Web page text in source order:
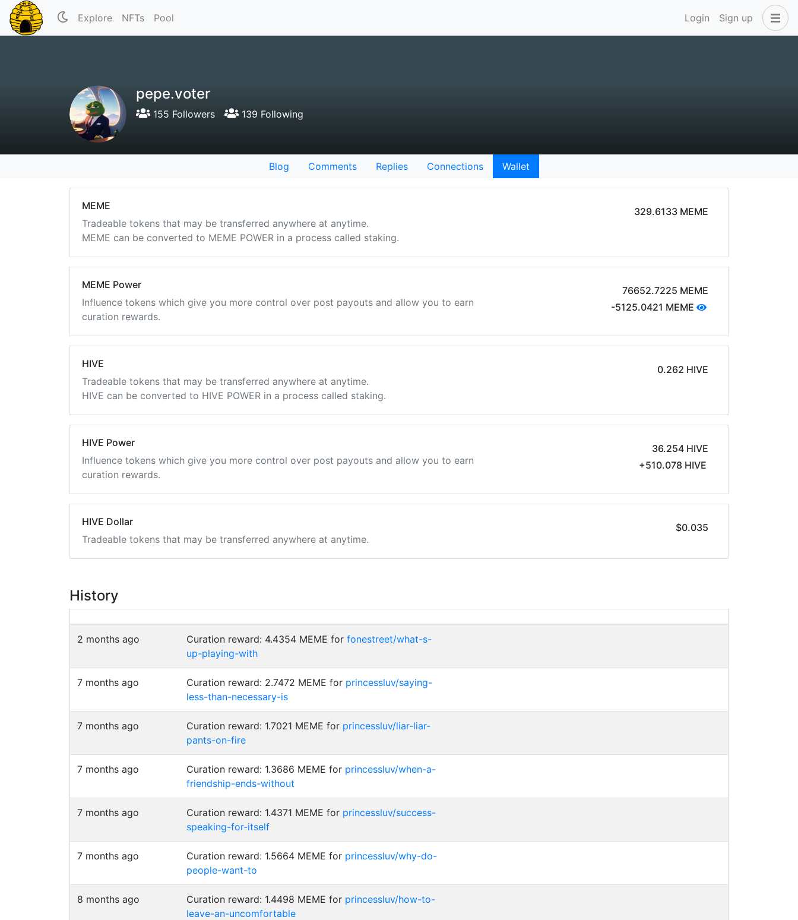
Explore NFTs Pool Login Sign up
pepe.voter
155 Followers 139 Following
Blog Comments Replies Connections Wallet
MEME
Tradeable tokens that may be transferred anywhere at anytime.
MEME can be converted to MEME POWER in a process called staking.
329.6133 MEME
MEME Power
Influence tokens which give you more control over post payouts and allow you to earn
curation rewards.
76652.7225 MEME
-5125.0421 MEME
HIVE
Tradeable tokens that may be transferred anywhere at anytime.
HIVE can be converted to HIVE POWER in a process called staking.
0.262 HIVE
HIVE Power
Influence tokens which give you more control over post payouts and allow you to earn
curation rewards.
36.254 HIVE
+510.078 HIVE
HIVE Dollar
Tradeable tokens that may be transferred anywhere at anytime.
$0.035
History
2 months ago Curation reward: 4.4354 MEME for fonestreet/what-s-
up-playing-with
7 months ago Curation reward: 2.7472 MEME for princessluv/saying-
less-than-necessary-is
7 months ago Curation reward: 1.7021 MEME for princessluv/liar-liar-
pants-on-fire
7 months ago Curation reward: 1.3686 MEME for princessluv/when-a-
friendship-ends-without
7 months ago Curation reward: 1.4371 MEME for princessluv/success-
speaking-for-itself
7 months ago Curation reward: 1.5664 MEME for princessluv/why-do-
people-want-to
8 months ago Curation reward: 1.4498 MEME for princessluv/how-to-
leave-an-uncomfortable